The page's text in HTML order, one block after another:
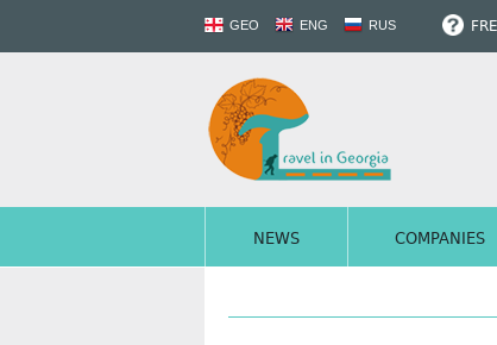
GEO ENG RUS
NEWS COMPANIES